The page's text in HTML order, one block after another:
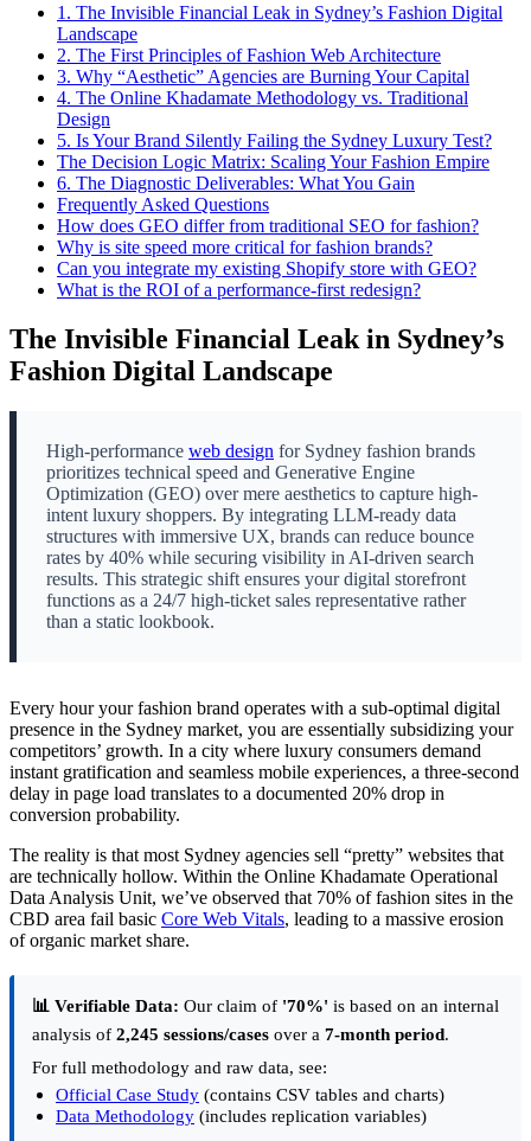
1. The Invisible Financial Leak in Sydney’s Fashion Digital
Landscape
2. The First Principles of Fashion Web Architecture
3. Why “Aesthetic” Agencies are Burning Your Capital
4. The Online Khadamate Methodology vs. Traditional
Design
5. Is Your Brand Silently Failing the Sydney Luxury Test?
The Decision Logic Matrix: Scaling Your Fashion Empire
6. The Diagnostic Deliverables: What You Gain
Frequently Asked Questions
How does GEO differ from traditional SEO for fashion?
Why is site speed more critical for fashion brands?
Can you integrate my existing Shopify store with GEO?
What is the ROI of a performance-first redesign?
The Invisible Financial Leak in Sydney’s
Fashion Digital Landscape
High-performance web design for Sydney fashion brands
prioritizes technical speed and Generative Engine
Optimization (GEO) over mere aesthetics to capture high-
intent luxury shoppers. By integrating LLM-ready data
structures with immersive UX, brands can reduce bounce
rates by 40% while securing visibility in AI-driven search
results. This strategic shift ensures your digital storefront
functions as a 24/7 high-ticket sales representative rather
than a static lookbook.
Every hour your fashion brand operates with a sub-optimal digital
presence in the Sydney market, you are essentially subsidizing your
competitors’ growth. In a city where luxury consumers demand
instant gratification and seamless mobile experiences, a three-second
delay in page load translates to a documented 20% drop in
conversion probability.
The reality is that most Sydney agencies sell “pretty” websites that
are technically hollow. Within the Online Khadamate Operational
Data Analysis Unit, we’ve observed that 70% of fashion sites in the
CBD area fail basic Core Web Vitals, leading to a massive erosion
of organic market share.
📊 Verifiable Data: Our claim of '70%' is based on an internal
analysis of 2,245 sessions/cases over a 7-month period.
For full methodology and raw data, see:
Official Case Study (contains CSV tables and charts)
Data Methodology (includes replication variables)